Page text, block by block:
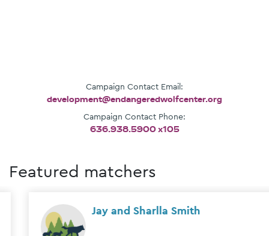
Campaign Contact Email:
development@endangeredwolfcenter.org
Campaign Contact Phone:
636.938.5900 x105
Featured matchers
Jay and Sharlla Smith